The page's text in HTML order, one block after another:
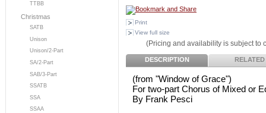
TTBB
Christmas
SATB
Unison
Unison/2-Part
SA/2-Part
SAB/3-Part
SSATB
SSA
SSAA
Print
View full size
(Pricing and availability is subject to
DESCRIPTION RELATED
(from "Window of Grace")
For two-part Chorus of Mixed or
By Frank Pesci